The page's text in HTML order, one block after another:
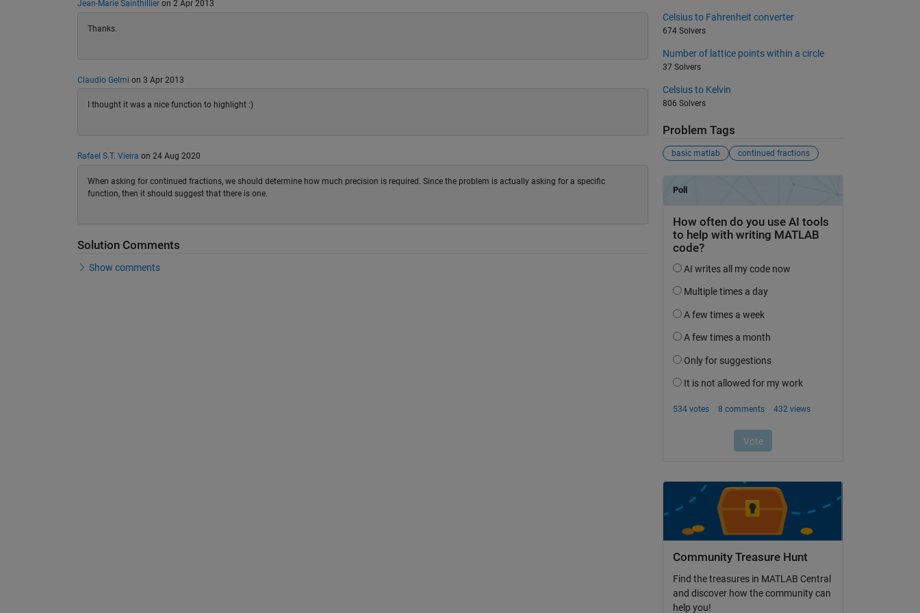
Jean-Marie Sainthillieron 2 Apr 2013
Thanks.
Claudio Gelmi on 3 Apr 2013
I thought it was a nice function to highlight :)
Rafael S.T. Vieira on 24 Aug 2020
When asking for continued fractions, we should determine how much precision is required. Since the problem is actually asking for a specific
function, then it should suggest that there is one.
Solution Comments
Show comments
Celsius to Fahrenheit converter
674 Solvers
Number of lattice points within a circle
37 Solvers
Celsius to Kelvin
806 Solvers
Problem Tags
basic matlab continued fractions
Community Treasure Hunt
Find the treasures in MATLAB Central
and discover how the community can
help you!